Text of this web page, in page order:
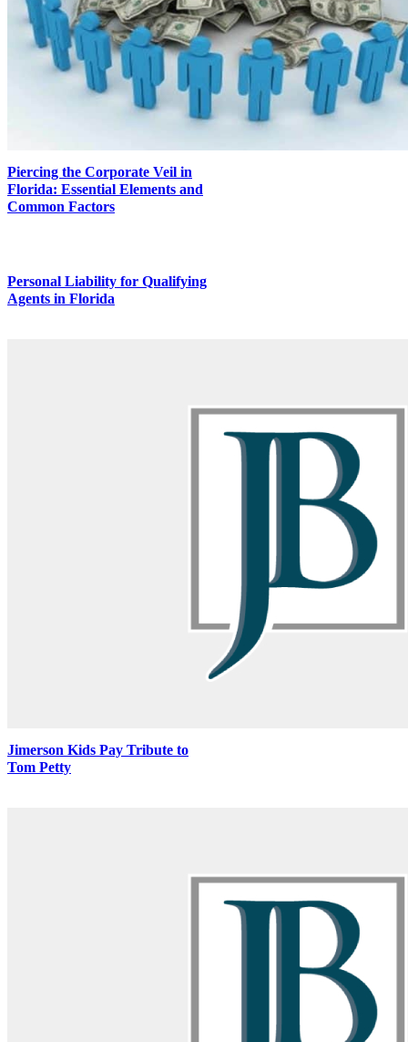
Piercing the Corporate Veil in
Florida: Essential Elements and
Common Factors
Personal Liability for Qualifying
Agents in Florida
Jimerson Kids Pay Tribute to
Tom Petty